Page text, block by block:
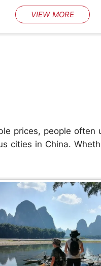
VIEW MORE
prices, people
cities in China.